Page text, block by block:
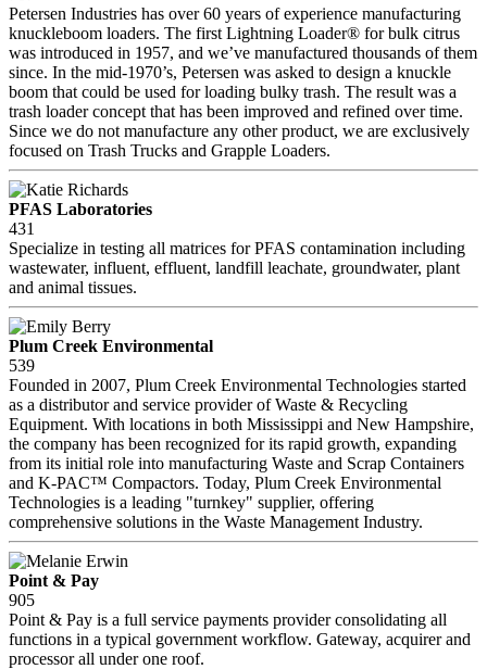
Petersen Industries has over 60 years of experience manufacturing
knuckleboom loaders. The first Lightning Loader® for bulk citrus
was introduced in 1957, and we’ve manufactured thousands of them
since. In the mid-1970’s, Petersen was asked to design a knuckle
boom that could be used for loading bulky trash. The result was a
trash loader concept that has been improved and refined over time.
Since we do not manufacture any other product, we are exclusively
focused on Trash Trucks and Grapple Loaders.
PFAS Laboratories
431
Specialize in testing all matrices for PFAS contamination including
wastewater, influent, effluent, landfill leachate, groundwater, plant
and animal tissues.
Plum Creek Environmental
539
Founded in 2007, Plum Creek Environmental Technologies started
as a distributor and service provider of Waste & Recycling
Equipment. With locations in both Mississippi and New Hampshire,
the company has been recognized for its rapid growth, expanding
from its initial role into manufacturing Waste and Scrap Containers
and K-PAC™ Compactors. Today, Plum Creek Environmental
Technologies is a leading "turnkey" supplier, offering
comprehensive solutions in the Waste Management Industry.
Point & Pay
905
Point & Pay is a full service payments provider consolidating all
functions in a typical government workflow. Gateway, acquirer and
processor all under one roof.